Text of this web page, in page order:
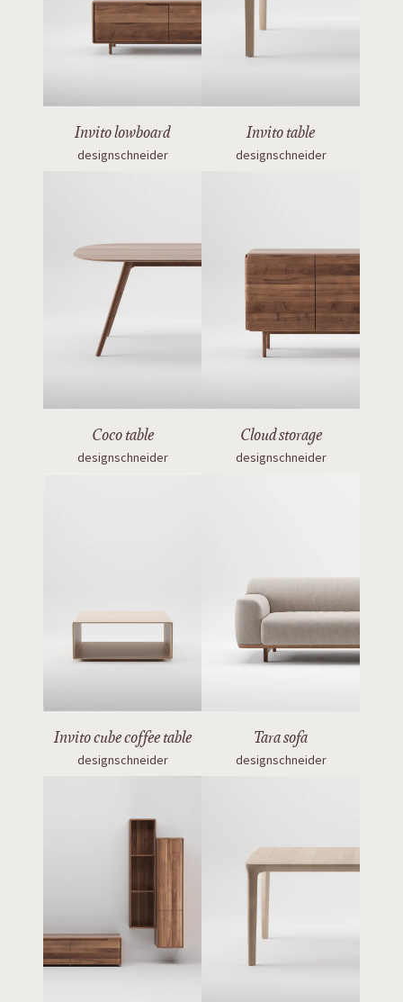
Invito lowboard
designschneider
Invito table
designschneider
Coco table
designschneider
Cloud storage
designschneider
Invito cube coffee table
designschneider
Tara sofa
designschneider